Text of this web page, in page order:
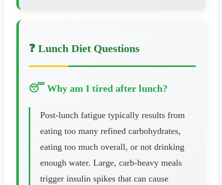
❓ Lunch Diet Questions
😴 Why am I tired after lunch?
Post-lunch fatigue typically results from
eating too many refined carbohydrates,
eating too much overall, or not drinking
enough water. Large, carb-heavy meals
trigger insulin spikes that can cause